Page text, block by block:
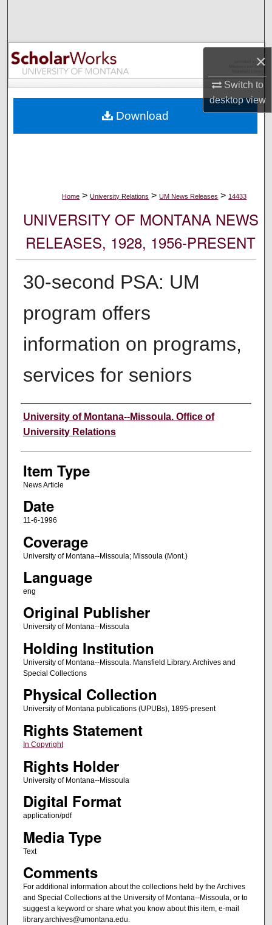
×
Switch to
desktopview
Browse Collections
My Account
Digital Commons Network™
Home > University Relations > UM News Releases > 14433
UNIVERSITY OF MONTANA NEWS
RELEASES, 1928, 1956-PRESENT
30-second PSA: UM
program offers
information on programs,
services for seniors
Author
University of Montana--Missoula. Office of
University Relations
Item Type
News Article
Date
11-6-1996
Coverage
University of Montana--Missoula; Missoula (Mont.)
Language
eng
Original Publisher
University of Montana--Missoula
Holding Institution
University of Montana--Missoula. Mansfield Library. Archives and
Special Collections
Physical Collection
University of Montana publications (UPUBs), 1895-present
Rights Statement
In Copyright
Rights Holder
University of Montana--Missoula
Digital Format
application/pdf
Media Type
Text
Comments
For additional information about the collections held by the Archives
and Special Collections at the University of Montana--Missoula, or to
suggest a keyword or share what you know about this item, e-mail
library.archives@umontana.edu.
Download